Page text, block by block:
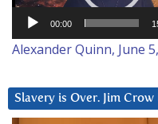
00:00
Alexander Quinn, June
Slavery is Over. Jim Crow